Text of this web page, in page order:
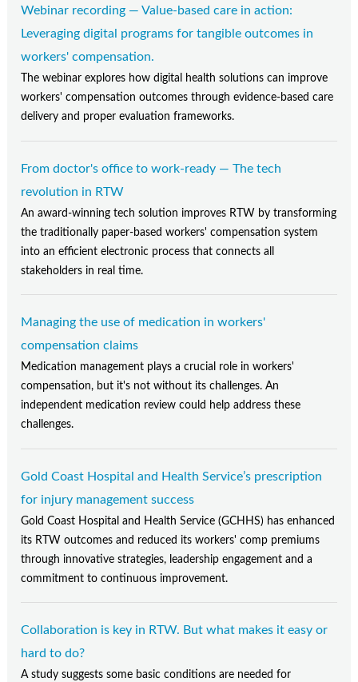
Webinar recording — Value-based care in action:
Leveraging digital programs for tangible outcomes in
workers' compensation.
The webinar explores how digital health solutions can improve
workers' compensation outcomes through evidence-based care
delivery and proper evaluation frameworks.
From doctor's office to work-ready — The tech
revolution in RTW
An award-winning tech solution improves RTW by transforming
the traditionally paper-based workers' compensation system
into an efficient electronic process that connects all
stakeholders in real time.
Managing the use of medication in workers'
compensation claims
Medication management plays a crucial role in workers'
compensation, but it's not without its challenges. An
independent medication review could help address these
challenges.
Gold Coast Hospital and Health Service’s prescription
for injury management success
Gold Coast Hospital and Health Service (GCHHS) has enhanced
its RTW outcomes and reduced its workers' comp premiums
through innovative strategies, leadership engagement and a
commitment to continuous improvement.
Collaboration is key in RTW. But what makes it easy or
hard to do?
A study suggests some basic conditions are needed for